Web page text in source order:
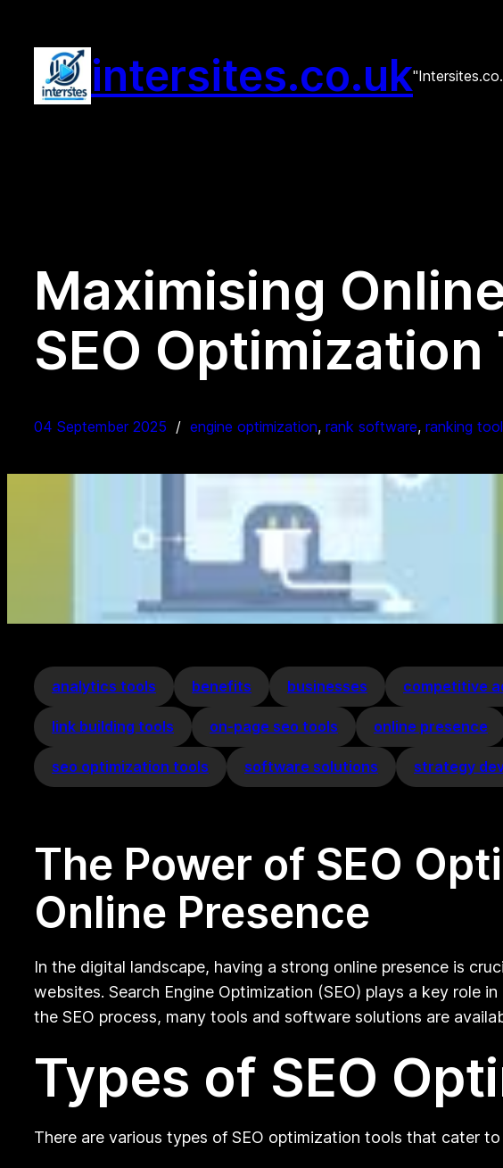
content
intersites.co.uk
Maximising
SEO Optimization
04 September 2025 engine optimization, rank software, ranking tool
analytics tools benefits businesses competitive
link building tools on-page seo tools online presence
seo optimization tools software solutions strategy
The Power of SEO
Online Presence
In the digital landscape, having a strong online presence is
websites. Search Engine Optimization (SEO) plays a key role
the SEO process, many tools and software solutions are
Types of SEO
There are various types of SEO optimization tools that cater